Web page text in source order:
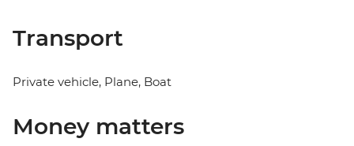
Transport
Private vehicle, Plane, Boat
Money matters